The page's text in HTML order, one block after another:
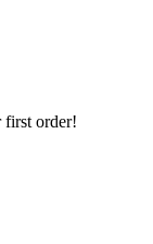
first order!